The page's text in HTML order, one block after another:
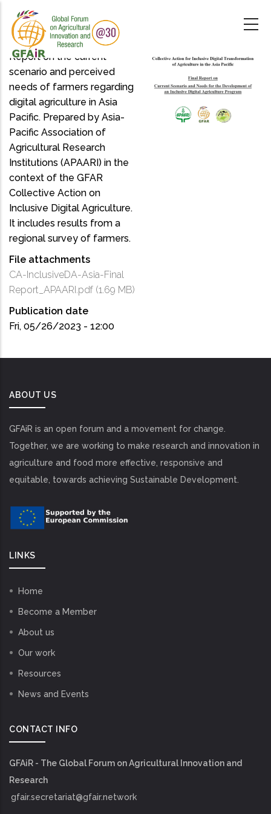
main
content
Report on the current
scenario and perceived
needs of farmers regarding
digital agriculture in Asia
Pacific. Prepared by Asia-
Pacific Association of
Agricultural Research
Institutions (APAARI) in the
context of the GFAR
Collective Action on
Inclusive Digital Agriculture.
It includes results from a
regional survey of farmers.
File attachments
CA-InclusiveDA-Asia-Final
Report_APAARI.pdf (1.69 MB)
Publication date
Fri, 05/26/2023 - 12:00
ABOUT US
GFAiR is an open forum and a movement for change.
Together, we are working to make research and innovation in
agriculture and food more effective, responsive and
equitable, towards achieving Sustainable Development.
LINKS
Home
Become a Member
About us
Our work
Resources
News and Events
CONTACT INFO
GFAiR - The Global Forum on Agricultural Innovation and
Research
gfair.secretariat@gfair.network